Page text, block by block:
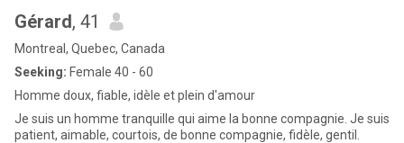
Gérard, 41
Montreal, Quebec, Canada
Seeking: Female 40 - 60
Homme doux, fiable, idèle et plein d'amour
Je suis un homme tranquille qui aime la bonne compagnie. Je suis
patient, aimable, courtois, de bonne compagnie, fidèle, gentil.